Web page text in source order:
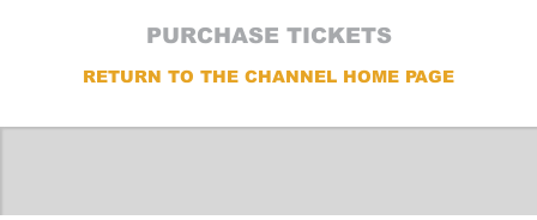
PURCHASE TICKETS
RETURN TO THE CHANNEL HOME PAGE